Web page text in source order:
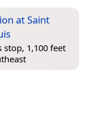
at Saint
stop, 1,100 feet